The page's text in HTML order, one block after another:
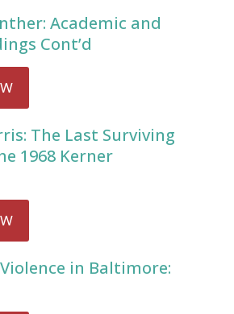
Academic and
Cont’d
The Last Surviving
1968 Kerner
in Baltimore: